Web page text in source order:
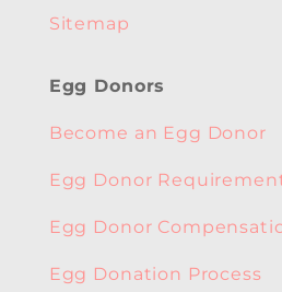
Sitemap
Egg Donors
Become an Egg Donor
Egg Donor
Egg Donor
Egg Donation Process